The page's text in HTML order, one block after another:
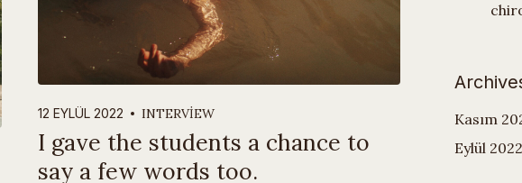
I gave the students a chance to
say a few words too.
12 EYLÜL 2022 INTERVIEW
Kasım
Eylül 2022